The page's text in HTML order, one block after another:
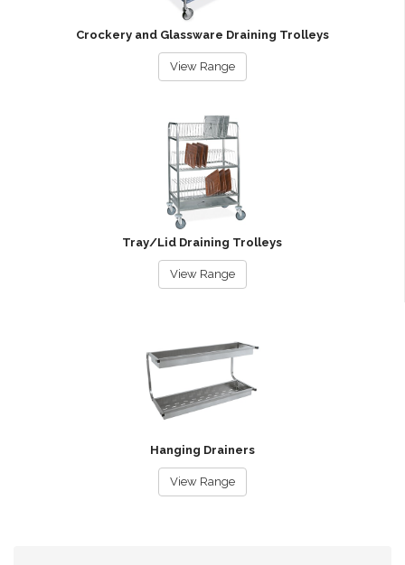
Crockery and Glassware Draining Trolleys
View Range
Tray/Lid Draining Trolleys
View Range
Hanging Drainers
View Range